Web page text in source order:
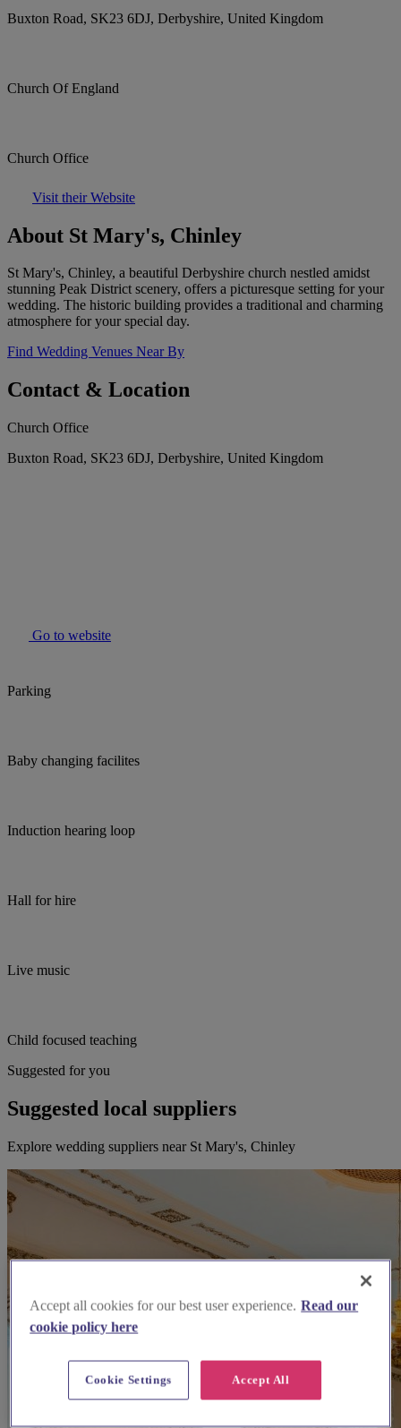
Buxton Road, SK23 6DJ, Derbyshire, United Kingdom
Church Of England
Church Office
Visit their Website
About St Mary's, Chinley
St Mary's, Chinley, a beautiful Derbyshire church nestled amidst
stunning Peak District scenery, offers a picturesque setting for your
wedding. The historic building provides a traditional and charming
atmosphere for your special day.
Find Wedding Venues Near By
Contact & Location
Church Office
Buxton Road, SK23 6DJ, Derbyshire, United Kingdom
Go to website
Parking
Baby changing facilites
Induction hearing loop
Hall for hire
Live music
Child focused teaching
Suggested for you
Suggested local suppliers
Explore wedding suppliers near St Mary's, Chinley
Accept all cookies for our best user experience. Read our
cookie policy here
Accept All
Cookie Settings